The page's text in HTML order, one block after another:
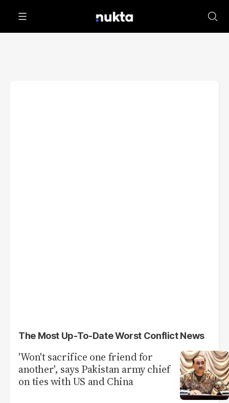
The Most Up-To-Date Worst Conflict News
'Won't sacrifice one friend for
another', says Pakistan army chief
on ties with US and China